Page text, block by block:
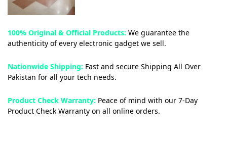
100% Original & Official Products: We guarantee the
authenticity of every electronic gadget we sell.
Nationwide Shipping: Fast and secure Shipping All Over
Pakistan for all your tech needs.
Product Check Warranty: Peace of mind with our 7-Day
Product Check Warranty on all online orders.